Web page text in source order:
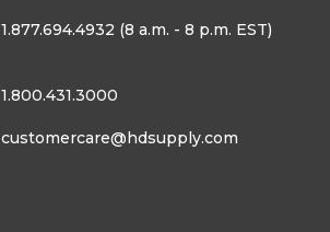
1.877.694.4932 (8 a.m. - 8 p.m. EST)
1.800.431.3000
customercare@hdsupply.com